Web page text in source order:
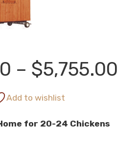
– $5,755.00
Add to wishlist
for 20-24 Chickens